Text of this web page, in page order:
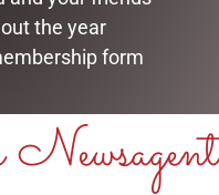
the year
form
Newsagent